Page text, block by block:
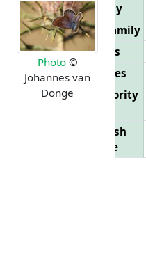
Photo©
Johannes van
Donge
Family
Subfamily
Genus
Species
Authority
English
Name